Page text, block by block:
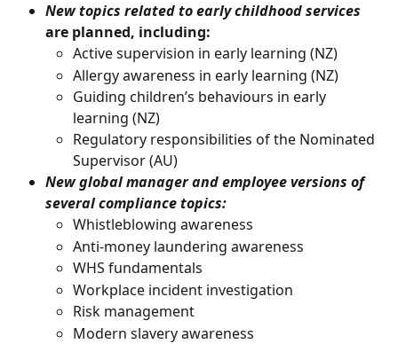
New topics related to early childhood services
are planned, including:
Active supervision in early learning (NZ)
Allergy awareness in early learning (NZ)
Guiding children’s behaviours in early
learning (NZ)
Regulatory responsibilities of the Nominated
Supervisor (AU)
New global manager and employee versions of
several compliance topics:
Whistleblowing awareness
Anti-money laundering awareness
WHS fundamentals
Workplace incident investigation
Risk management
Modern slavery awareness